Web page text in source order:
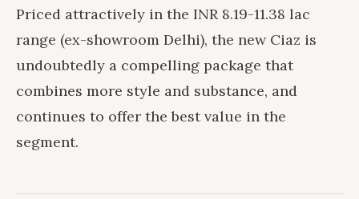
Priced attractively in the INR 8.19-11.38 lac
range (ex-showroom Delhi), the new Ciaz is
undoubtedly a compelling package that
combines more style and substance, and
continues to offer the best value in the
segment.